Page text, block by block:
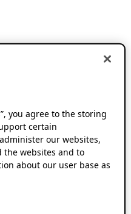
you agree to the storing
certain
our websites,
the websites and to
about our user base as